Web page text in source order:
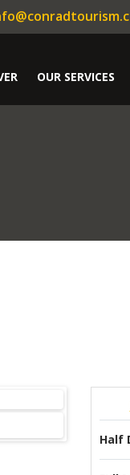
OUR SERVICES
Half